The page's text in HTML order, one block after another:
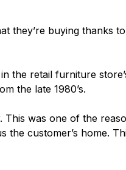
they’re buying thanks
the retail furniture
the late 1980’s.
was one of the
customer’s home.